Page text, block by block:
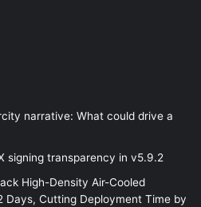
narrative: What could drive a
signing transparency in v5.9.2
High-Density Air-Cooled
Days, Cutting Deployment Time by